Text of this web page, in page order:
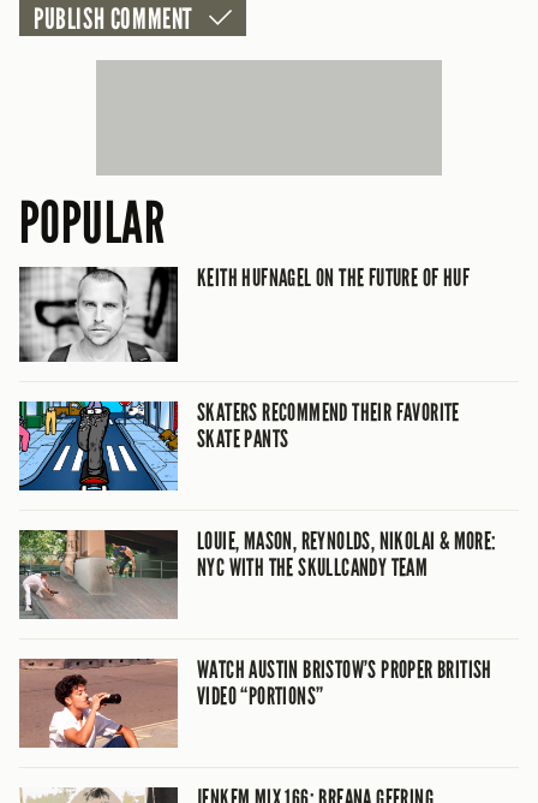
POPULAR
KEITH HUFNAGEL ON THE FUTURE OF HUF
SKATERS RECOMMEND THEIR FAVORITE
SKATE PANTS
LOUIE, MASON, REYNOLDS, NIKOLAI & MORE:
NYC WITH THE SKULLCANDY TEAM
WATCH AUSTIN BRISTOW’S PROPER BRITISH
VIDEO “PORTIONS”